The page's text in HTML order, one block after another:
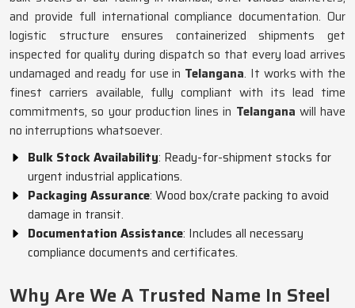
and provide full international compliance documentation. Our
logistic structure ensures containerized shipments get
inspected for quality during dispatch so that every load arrives
undamaged and ready for use in Telangana. It works with the
finest carriers available, fully compliant with its lead time
commitments, so your production lines in Telangana will have
no interruptions whatsoever.
Bulk Stock Availability: Ready-for-shipment stocks for
urgent industrial applications.
Packaging Assurance: Wood box/crate packing to avoid
damage in transit.
Documentation Assistance: Includes all necessary
compliance documents and certificates.
Why Are We A Trusted Name In Steel